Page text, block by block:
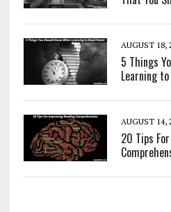
AUGUST 18,
5 Things
Learning
AUGUST 14,
20 Tips